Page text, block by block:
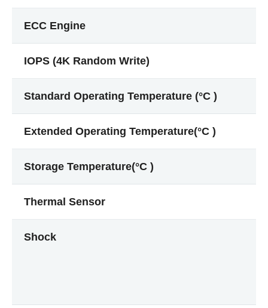
ECC Engine
IOPS (4K Random Write)
Standard Operating Temperature (°C )
Extended Operating Temperature(°C )
Storage Temperature(°C )
Thermal Sensor
Shock